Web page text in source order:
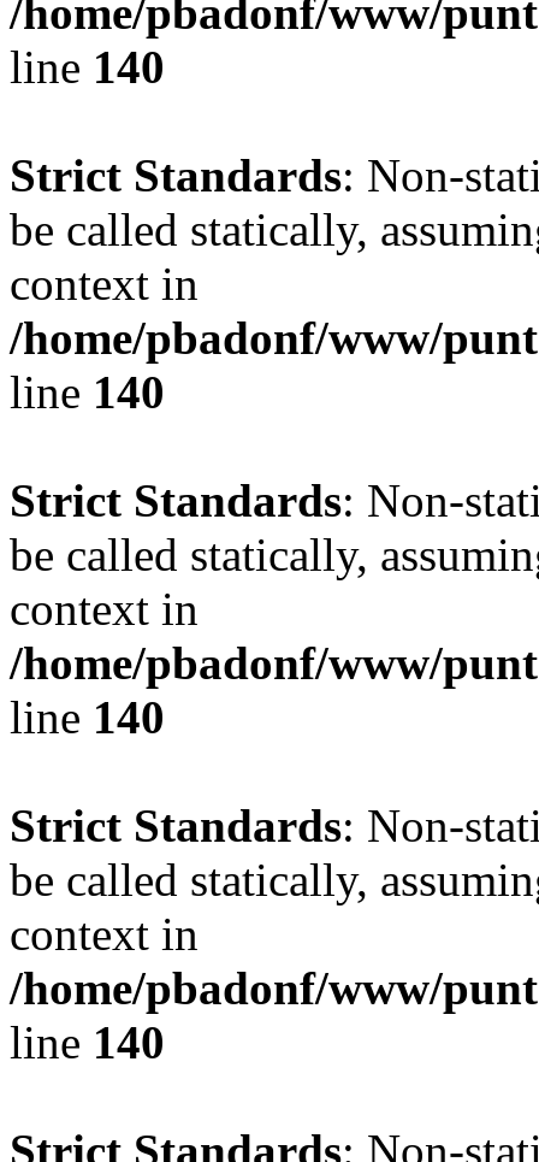
/home/pbadonf/www/
line 140
Strict Standards: Non-
be called statically,
context in
/home/pbadonf/www/
line 140
Strict Standards: Non-
be called statically,
context in
/home/pbadonf/www/
line 140
Strict Standards: Non-
be called statically,
context in
/home/pbadonf/www/
line 140
Strict Standards: Non-